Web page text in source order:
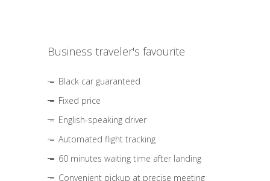
Business traveler's favourite
Black car guaranteed
Fixed price
English-speaking driver
Automated flight tracking
60 minutes waiting time after landing
Convenient pickup at precise meeting